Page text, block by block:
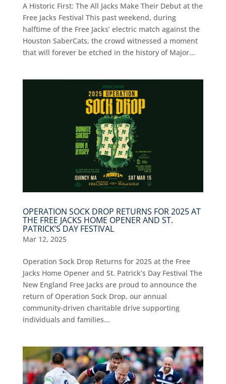
A Historic First: The All Jacks Make Their Debut at the
Free Jacks Festival This past weekend, during
halftime of the Free Jacks’ electric match against the
Houston SaberCats, the crowd witnessed a moment
that will forever be etched in the history of Major...
OPERATION SOCK DROP RETURNS FOR 2025 AT
THE FREE JACKS HOME OPENER AND ST.
PATRICK’S DAY FESTIVAL
Mar 12, 2025
Operation Sock Drop Returns for 2025 at the Free
Jacks Home Opener and St. Patrick’s Day Festival The
New England Free Jacks are proud to announce the
return of Operation Sock Drop, our annual
community-driven charitable drive supporting
individuals and families...